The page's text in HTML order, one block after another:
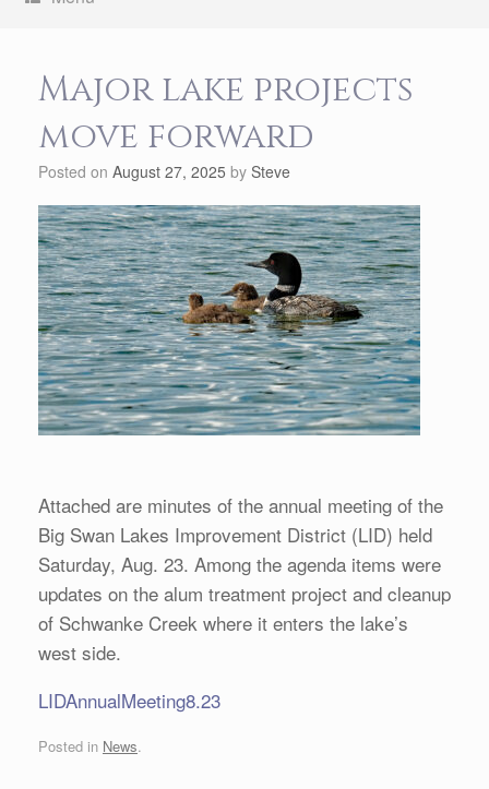
Major lake projects
move forward
Posted on August 27, 2025 by Steve
Attached are minutes of the annual meeting of the
Big Swan Lakes Improvement District (LID) held
Saturday, Aug. 23. Among the agenda items were
updates on the alum treatment project and cleanup
of Schwanke Creek where it enters the lake’s
west side.
LIDAnnualMeeting8.23
Posted in News.